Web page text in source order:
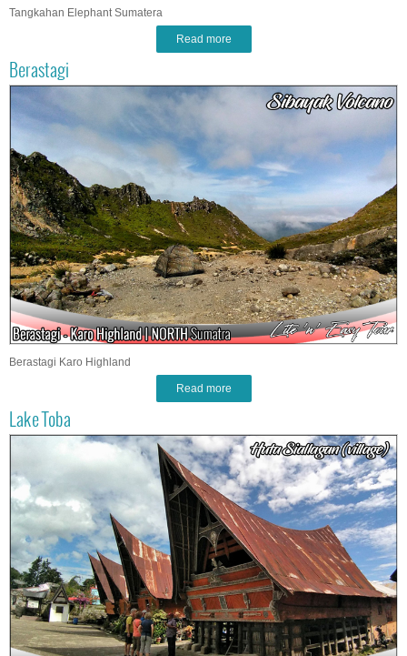
Tangkahan Elephant Sumatera
Read more
Berastagi
Berastagi Karo Highland
Read more
Lake Toba